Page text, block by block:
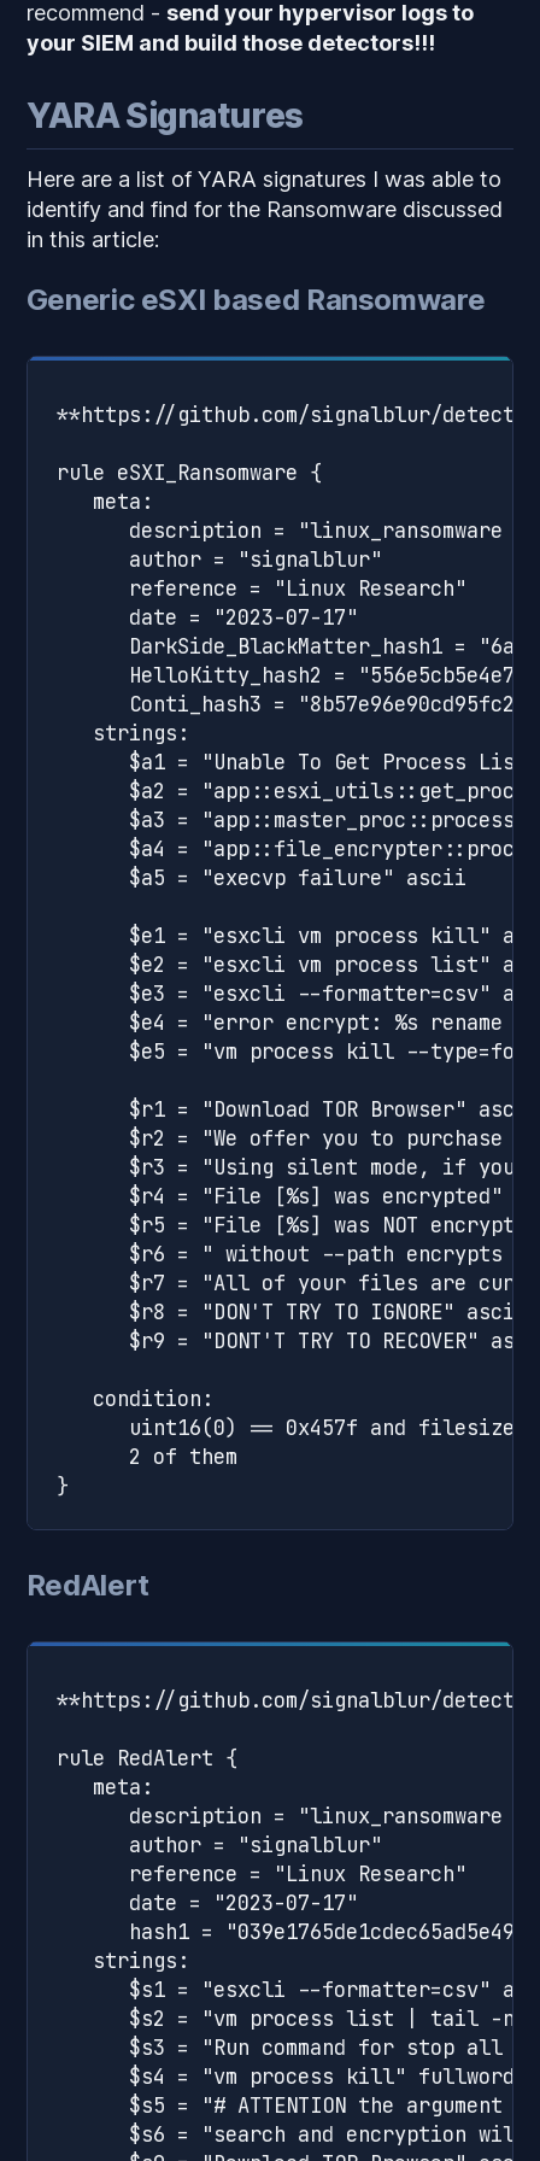
recommend - send your hypervisor logs to
your SIEM and build those detectors!!!
YARA Signatures
Here are a list of YARA signatures I was able to
identify and find for the Ransomware discussed
in this article:
Generic eSXI based Ransomware
**https://github.com/signalblur/
rule eSXI_Ransomware {
   meta:
description = "linux_ransomware -
      author = "signalblur"
      reference = "Linux Research"
      date = "2023-07-17"
DarkSide_BlackMatter_hash1 =
HelloKitty_hash2 =
Conti_hash3 =
   strings:
$a1 = "Unable To Get Process
$a2 =
$a3 =
$a4 =
      $a5 = "execvp failure" ascii
$e1 = "esxcli vm process kill"
$e2 = "esxcli vm process list"
$e3 = "esxcli --formatter=csv"
$e4 = "error encrypt: %s rename
$e5 = "vm process kill --
      $r1 = "Download TOR Browser" ascii
$r2 = "We offer you to purchase
$r3 = "Using silent mode, if you
$r4 = "File [%s] was encrypted"
$r5 = "File [%s] was NOT
$r6 = " without --path encrypts
$r7 = "All of your files are
      $r8 = "DON'T TRY TO IGNORE" ascii
$r9 = "DONT'T TRY TO RECOVER"
   condition:
uint16(0) == 0x457f and filesize
      2 of them
RedAlert
**https://github.com/signalblur/
rule RedAlert {
   meta:
description = "linux_ransomware -
      author = "signalblur"
      reference = "Linux Research"
      date = "2023-07-17"
hash1 =
   strings:
$s1 = "esxcli --formatter=csv"
$s2 = "vm process list | tail -n
$s3 = "Run command for stop all
$s4 = "vm process kill" fullword
$s5 = "# ATTENTION the argument
$s6 = "search and encryption will